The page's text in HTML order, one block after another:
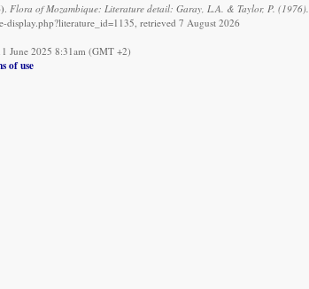
. Flora of Mozambique: Literature detail: Garay, L.A. & Taylor, P. (1976).
display.php?literature_id=1135, retrieved 7 August 2026
June 2025 8:31am (GMT +2)
of use